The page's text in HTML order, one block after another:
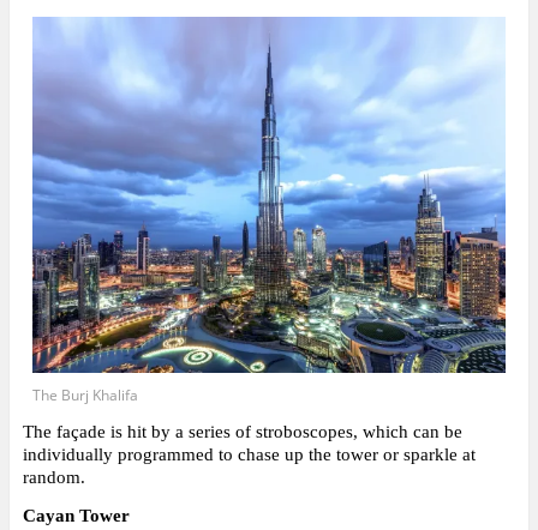
The Burj Khalifa
The façade is hit by a series of stroboscopes, which can be
individually programmed to chase up the tower or sparkle at
random.
Cayan Tower